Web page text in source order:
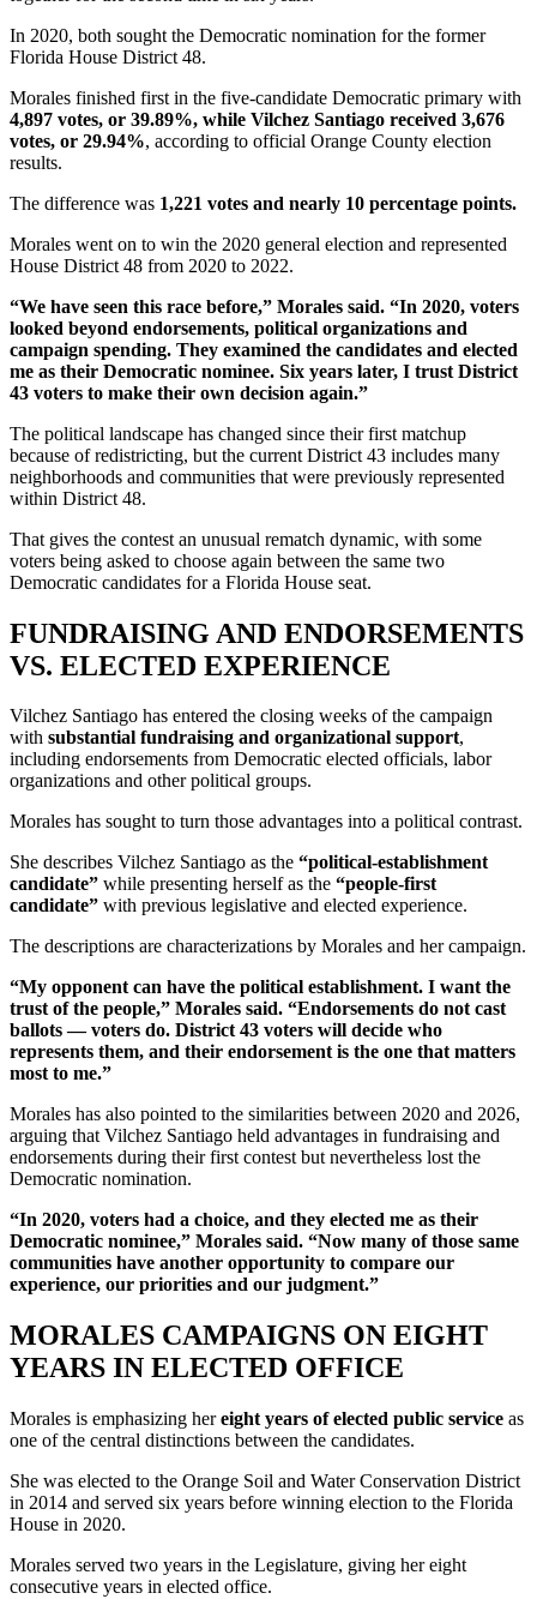
In 2020, both sought the Democratic nomination for the former
Florida House District 48.
Morales finished first in the five-candidate Democratic primary with
4,897 votes, or 39.89%, while Vilchez Santiago received 3,676
votes, or 29.94%, according to official Orange County election
results.
The difference was 1,221 votes and nearly 10 percentage points.
Morales went on to win the 2020 general election and represented
House District 48 from 2020 to 2022.
“We have seen this race before,” Morales said. “In 2020, voters
looked beyond endorsements, political organizations and
campaign spending. They examined the candidates and elected
me as their Democratic nominee. Six years later, I trust District
43 voters to make their own decision again.”
The political landscape has changed since their first matchup
because of redistricting, but the current District 43 includes many
neighborhoods and communities that were previously represented
within District 48.
That gives the contest an unusual rematch dynamic, with some
voters being asked to choose again between the same two
Democratic candidates for a Florida House seat.
FUNDRAISING AND ENDORSEMENTS
VS. ELECTED EXPERIENCE
Vilchez Santiago has entered the closing weeks of the campaign
with substantial fundraising and organizational support,
including endorsements from Democratic elected officials, labor
organizations and other political groups.
Morales has sought to turn those advantages into a political contrast.
She describes Vilchez Santiago as the “political-establishment
candidate” while presenting herself as the “people-first
candidate” with previous legislative and elected experience.
The descriptions are characterizations by Morales and her campaign.
“My opponent can have the political establishment. I want the
trust of the people,” Morales said. “Endorsements do not cast
ballots — voters do. District 43 voters will decide who
represents them, and their endorsement is the one that matters
most to me.”
Morales has also pointed to the similarities between 2020 and 2026,
arguing that Vilchez Santiago held advantages in fundraising and
endorsements during their first contest but nevertheless lost the
Democratic nomination.
“In 2020, voters had a choice, and they elected me as their
Democratic nominee,” Morales said. “Now many of those same
communities have another opportunity to compare our
experience, our priorities and our judgment.”
MORALES CAMPAIGNS ON EIGHT
YEARS IN ELECTED OFFICE
Morales is emphasizing hereight years of elected public service as
one of the central distinctions between the candidates.
She was elected to the Orange Soil and Water Conservation District
in 2014 and served six years before winning election to the Florida
House in 2020.
Morales served two years in the Legislature, giving her eight
consecutive years in elected office.